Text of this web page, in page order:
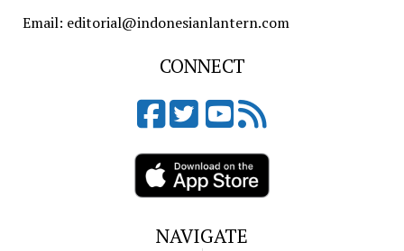
Email: editorial@indonesianlantern.com
CONNECT
NAVIGATE